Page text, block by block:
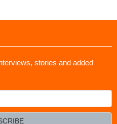
stories and added